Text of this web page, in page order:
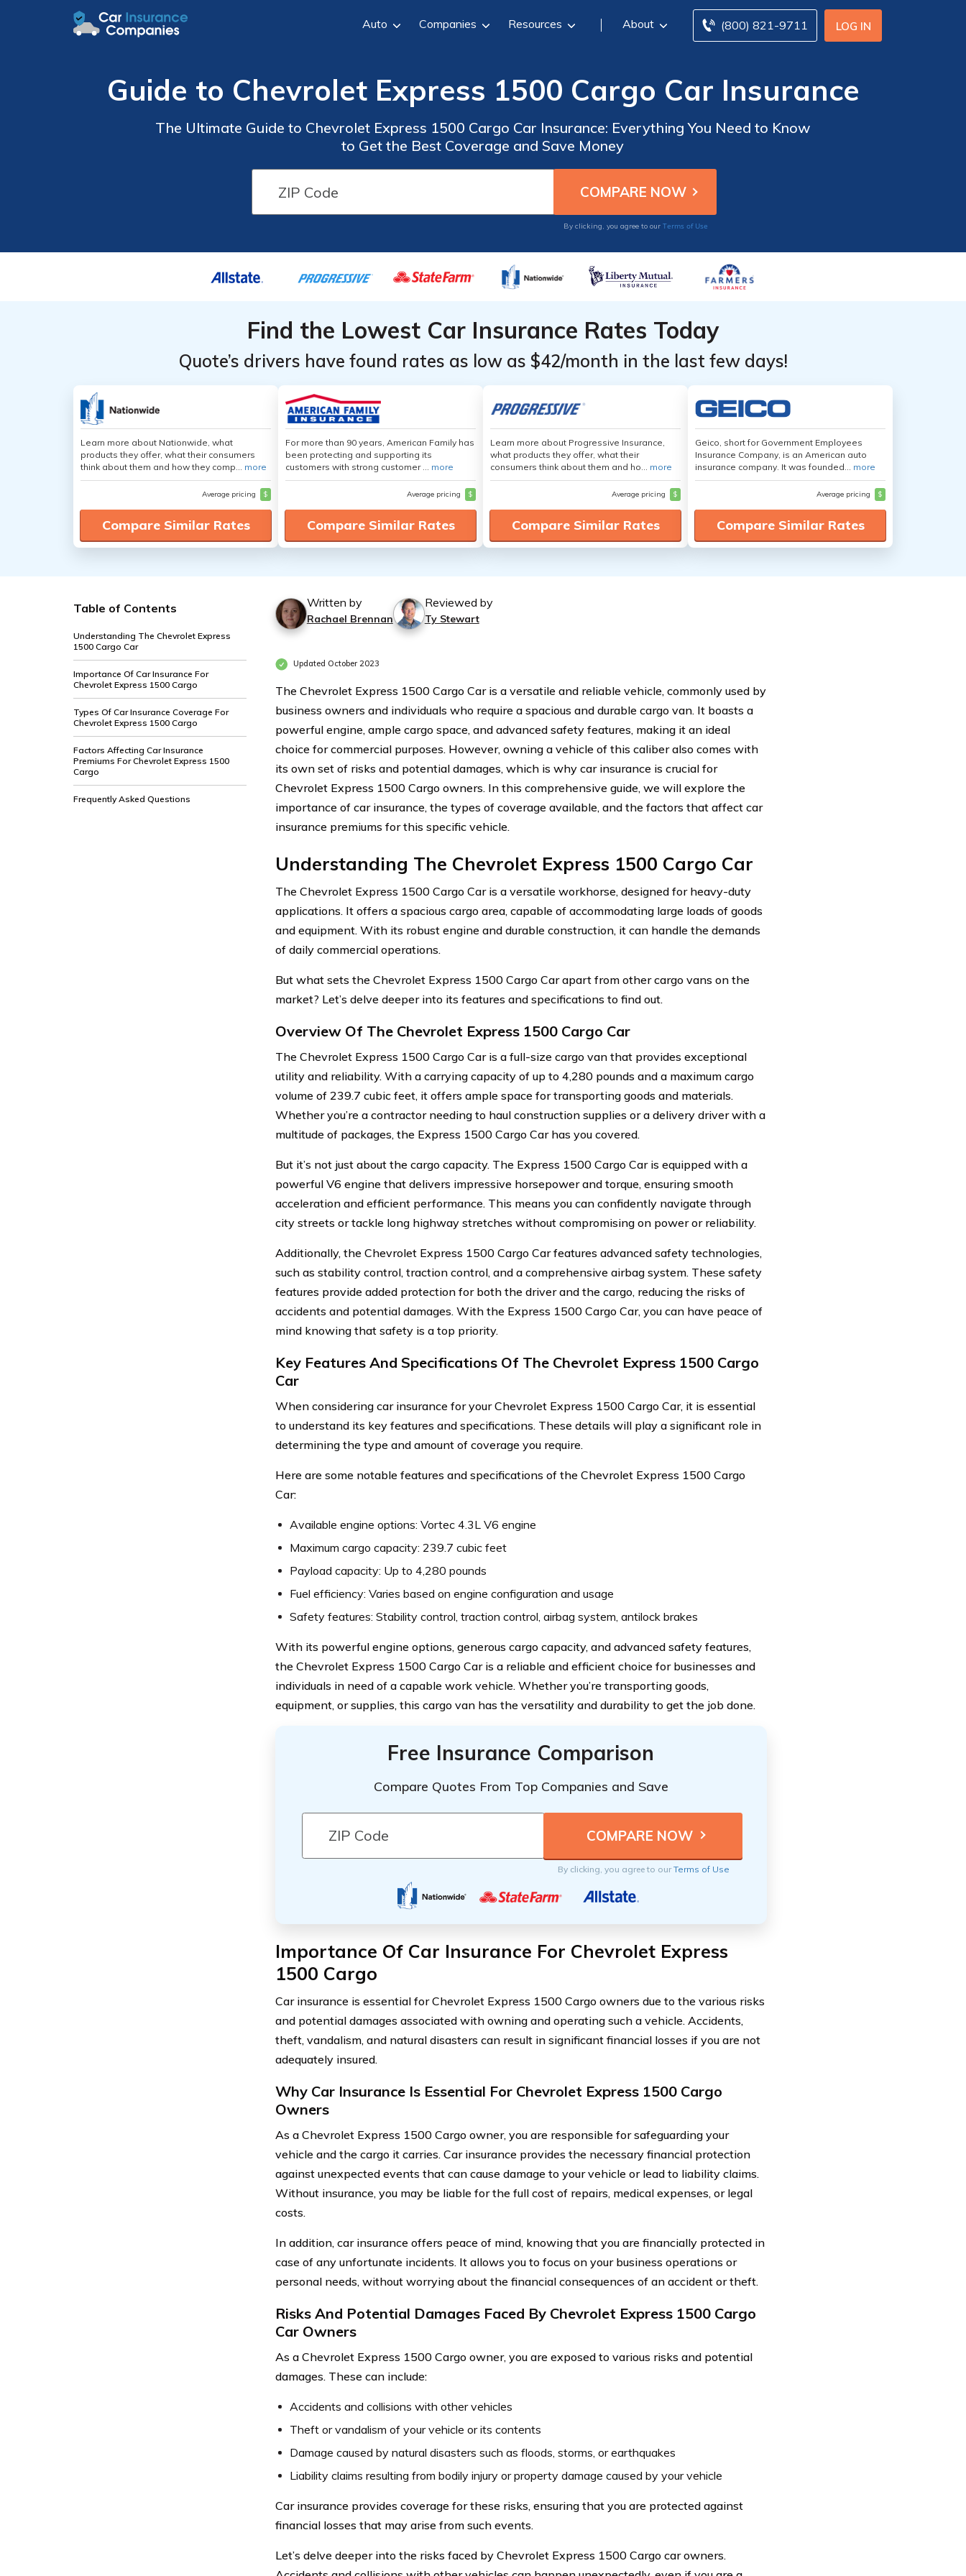
LOG IN
(800) 821-9711
Auto Companies Resources About
Guide to Chevrolet Express 1500 Cargo Car Insurance
The Ultimate Guide to Chevrolet Express 1500 Cargo Car Insurance: Everything You Need to Know
to Get the Best Coverage and Save Money
By clicking, you agree to our Terms of Use
Find the Lowest Car Insurance Rates Today
Quote’s drivers have found rates as low as $42/month in the last few days!
Learn more about Nationwide, what
products they offer, what their consumers
think about them and how they comp... more
Average pricing $
Compare Similar Rates
For more than 90 years, American Family has
been protecting and supporting its
customers with strong customer ... more
Average pricing $
Compare Similar Rates
Learn more about Progressive Insurance,
what products they offer, what their
consumers think about them and ho... more
Average pricing $
Compare Similar Rates
Geico, short for Government Employees
Insurance Company, is an American auto
insurance company. It was founded... more
Average pricing $
Compare Similar Rates
Table of Contents
Understanding The Chevrolet Express
1500 Cargo Car
Importance Of Car Insurance For
Chevrolet Express 1500 Cargo
Types Of Car Insurance Coverage For
Chevrolet Express 1500 Cargo
Factors Affecting Car Insurance
Premiums For Chevrolet Express 1500
Cargo
Frequently Asked Questions
Written by
Rachael Brennan
Reviewed by
Ty Stewart
Updated October 2023
The Chevrolet Express 1500 Cargo Car is a versatile and reliable vehicle, commonly used by
business owners and individuals who require a spacious and durable cargo van. It boasts a
powerful engine, ample cargo space, and advanced safety features, making it an ideal
choice for commercial purposes. However, owning a vehicle of this caliber also comes with
its own set of risks and potential damages, which is why car insurance is crucial for
Chevrolet Express 1500 Cargo owners. In this comprehensive guide, we will explore the
importance of car insurance, the types of coverage available, and the factors that affect car
insurance premiums for this specific vehicle.
Understanding The Chevrolet Express 1500 Cargo Car
The Chevrolet Express 1500 Cargo Car is a versatile workhorse, designed for heavy-duty
applications. It offers a spacious cargo area, capable of accommodating large loads of goods
and equipment. With its robust engine and durable construction, it can handle the demands
of daily commercial operations.
But what sets the Chevrolet Express 1500 Cargo Car apart from other cargo vans on the
market? Let’s delve deeper into its features and specifications to find out.
Overview Of The Chevrolet Express 1500 Cargo Car
The Chevrolet Express 1500 Cargo Car is a full-size cargo van that provides exceptional
utility and reliability. With a carrying capacity of up to 4,280 pounds and a maximum cargo
volume of 239.7 cubic feet, it offers ample space for transporting goods and materials.
Whether you’re a contractor needing to haul construction supplies or a delivery driver with a
multitude of packages, the Express 1500 Cargo Car has you covered.
But it’s not just about the cargo capacity. The Express 1500 Cargo Car is equipped with a
powerful V6 engine that delivers impressive horsepower and torque, ensuring smooth
acceleration and efficient performance. This means you can confidently navigate through
city streets or tackle long highway stretches without compromising on power or reliability.
Additionally, the Chevrolet Express 1500 Cargo Car features advanced safety technologies,
such as stability control, traction control, and a comprehensive airbag system. These safety
features provide added protection for both the driver and the cargo, reducing the risks of
accidents and potential damages. With the Express 1500 Cargo Car, you can have peace of
mind knowing that safety is a top priority.
Key Features And Specifications Of The Chevrolet Express 1500 Cargo
Car
When considering car insurance for your Chevrolet Express 1500 Cargo Car, it is essential
to understand its key features and specifications. These details will play a significant role in
determining the type and amount of coverage you require.
Here are some notable features and specifications of the Chevrolet Express 1500 Cargo
Car:
Available engine options: Vortec 4.3L V6 engine
Maximum cargo capacity: 239.7 cubic feet
Payload capacity: Up to 4,280 pounds
Fuel efficiency: Varies based on engine configuration and usage
Safety features: Stability control, traction control, airbag system, antilock brakes
With its powerful engine options, generous cargo capacity, and advanced safety features,
the Chevrolet Express 1500 Cargo Car is a reliable and efficient choice for businesses and
individuals in need of a capable work vehicle. Whether you’re transporting goods,
equipment, or supplies, this cargo van has the versatility and durability to get the job done.
Free Insurance Comparison
Compare Quotes From Top Companies and Save
By clicking, you agree to ourTerms of Use
Importance Of Car Insurance For Chevrolet Express
1500 Cargo
Car insurance is essential for Chevrolet Express 1500 Cargo owners due to the various risks
and potential damages associated with owning and operating such a vehicle. Accidents,
theft, vandalism, and natural disasters can result in significant financial losses if you are not
adequately insured.
Why Car Insurance Is Essential For Chevrolet Express 1500 Cargo
Owners
As a Chevrolet Express 1500 Cargo owner, you are responsible for safeguarding your
vehicle and the cargo it carries. Car insurance provides the necessary financial protection
against unexpected events that can cause damage to your vehicle or lead to liability claims.
Without insurance, you may be liable for the full cost of repairs, medical expenses, or legal
costs.
In addition, car insurance offers peace of mind, knowing that you are financially protected in
case of any unfortunate incidents. It allows you to focus on your business operations or
personal needs, without worrying about the financial consequences of an accident or theft.
Risks And Potential Damages Faced By Chevrolet Express 1500 Cargo
Car Owners
As a Chevrolet Express 1500 Cargo owner, you are exposed to various risks and potential
damages. These can include:
Accidents and collisions with other vehicles
Theft or vandalism of your vehicle or its contents
Damage caused by natural disasters such as floods, storms, or earthquakes
Liability claims resulting from bodily injury or property damage caused by your vehicle
Car insurance provides coverage for these risks, ensuring that you are protected against
financial losses that may arise from such events.
Let’s delve deeper into the risks faced by Chevrolet Express 1500 Cargo car owners.